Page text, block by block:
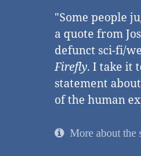
"Some people
a quote from
defunct sci-fi/
Firefly. I take it
statement
of the human
More about the